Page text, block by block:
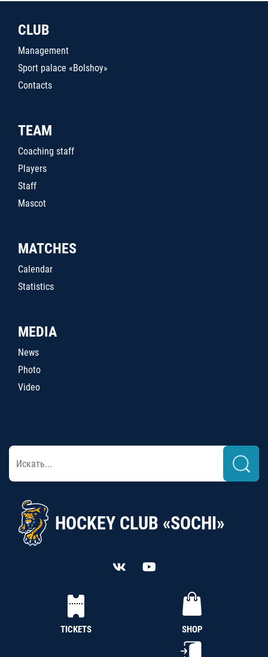
CLUB
Management
Sport palace «Bolshoy»
Contacts
TEAM
Coaching staff
Players
Staff
Mascot
MATCHES
Calendar
Statistics
MEDIA
News
Photo
Video
HOCKEY CLUB «SOCHI»
TICKETS SHOP